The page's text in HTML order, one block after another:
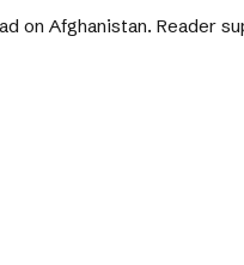
on Afghanistan. Reader